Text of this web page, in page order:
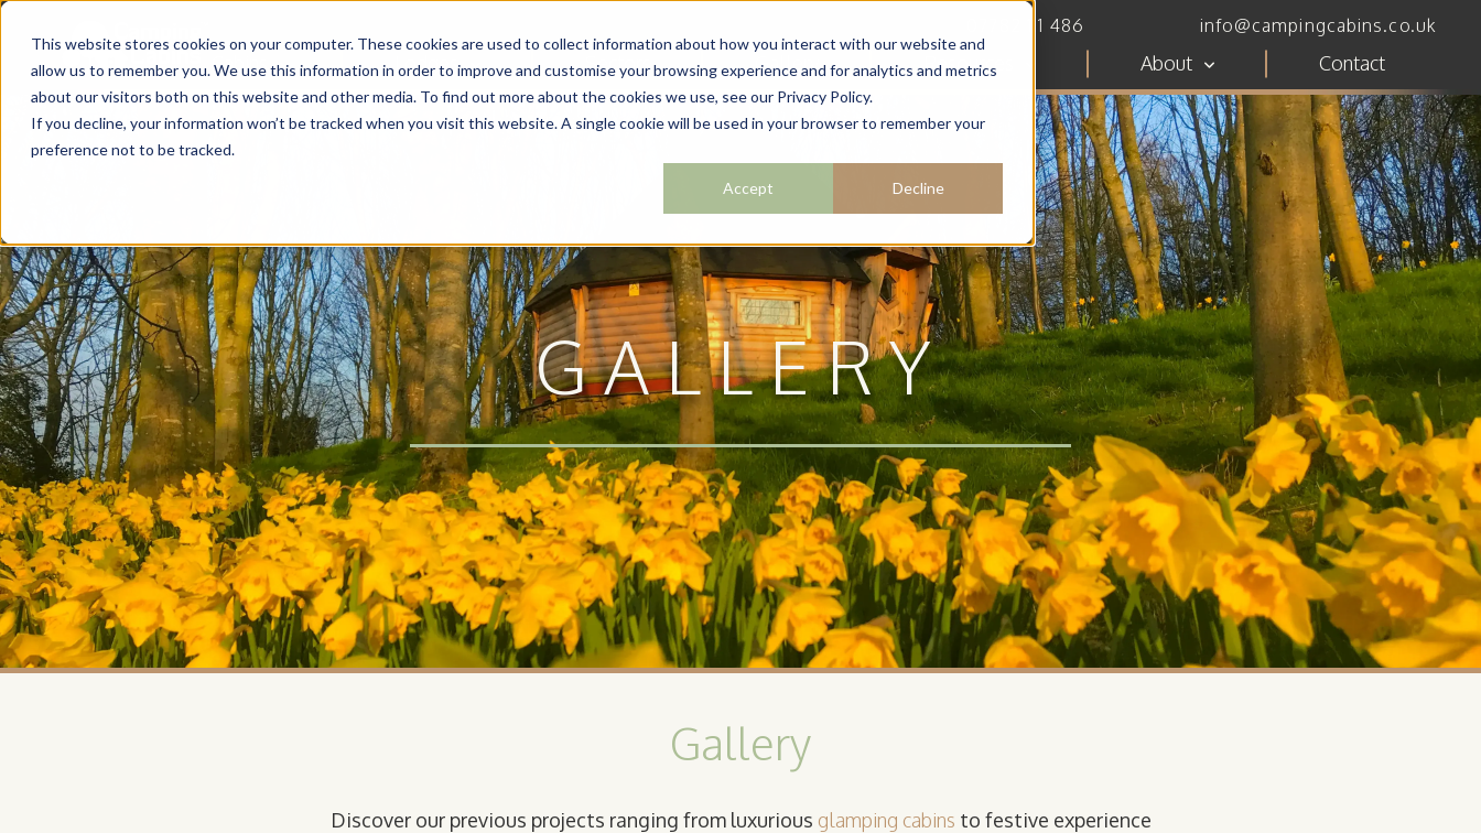
This website stores cookies on your computer. These cookies are used to collect information about how you interact with our website and
allow us to remember you. We use this information in order to improve and customise your browsing experience and for analytics and metrics
about our visitors both on this website and other media. To find out more about the cookies we use, see our Privacy Policy.
If you decline, your information won’t be tracked when you visit this website. A single cookie will be used in your browser to remember your
preference not to be tracked.
Accept Decline
07782 111 486 info@campingcabins.co.uk
Cabins Lodges Sectors Gallery Resources About Contact
GALLERY
Gallery
Discover our previous projects ranging from luxurious glamping cabins to festive experience